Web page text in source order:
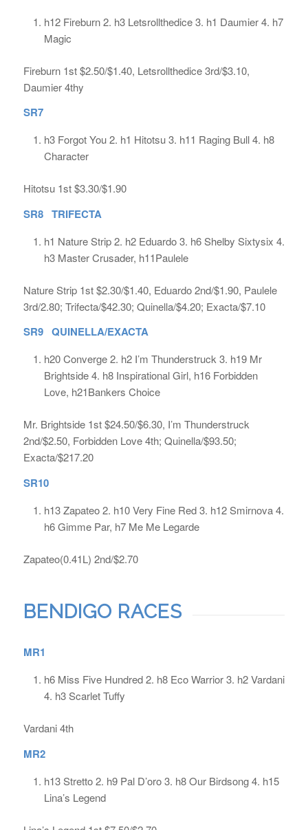
h12 Fireburn 2. h3 Letsrollthedice 3. h1 Daumier 4. h7
Magic
Fireburn 1st $2.50/$1.40, Letsrollthedice 3rd/$3.10,
Daumier 4thy
SR7
h3 Forgot You 2. h1 Hitotsu 3. h11 Raging Bull 4. h8
Character
Hitotsu 1st $3.30/$1.90
SR8 TRIFECTA
h1 Nature Strip 2. h2 Eduardo 3. h6 Shelby Sixtysix 4.
h3 Master Crusader, h11Paulele
Nature Strip 1st $2.30/$1.40, Eduardo 2nd/$1.90, Paulele
3rd/2.80; Trifecta/$42.30; Quinella/$4.20; Exacta/$7.10
SR9 QUINELLA/EXACTA
h20 Converge 2. h2 I’m Thunderstruck 3. h19 Mr
Brightside 4. h8 Inspirational Girl, h16 Forbidden
Love, h21Bankers Choice
Mr. Brightside 1st $24.50/$6.30, I’m Thunderstruck
2nd/$2.50, Forbidden Love 4th; Quinella/$93.50;
Exacta/$217.20
SR10
h13 Zapateo 2. h10 Very Fine Red 3. h12 Smirnova 4.
h6 Gimme Par, h7 Me Me Legarde
Zapateo(0.41L) 2nd/$2.70
BENDIGO RACES
MR1
h6 Miss Five Hundred 2. h8 Eco Warrior 3. h2 Vardani
4. h3 Scarlet Tuffy
Vardani 4th
MR2
h13 Stretto 2. h9 Pal D’oro 3. h8 Our Birdsong 4. h15
Lina’s Legend